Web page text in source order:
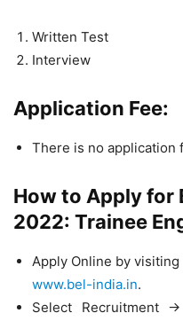
Written Test
Interview
Application Fee:
There is no application
How to Apply for
2022: Trainee
Apply Online by
www.bel-india.in.
Select Recruitment